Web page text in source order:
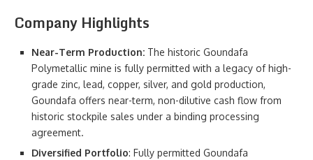
Company Highlights
Near-Term Production: The historic Goundafa
Polymetallic mine is fully permitted with a legacy of high-
grade zinc, lead, copper, silver, and gold production,
Goundafa offers near-term, non-dilutive cash flow from
historic stockpile sales under a binding processing
agreement.
Diversified Portfolio: Fully permitted Goundafa